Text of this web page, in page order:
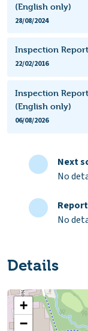
(English only)
28/08/2024
Inspection
22/02/2016
Inspection
(English only)
06/08/2026
Next
No
No
Details
+
−